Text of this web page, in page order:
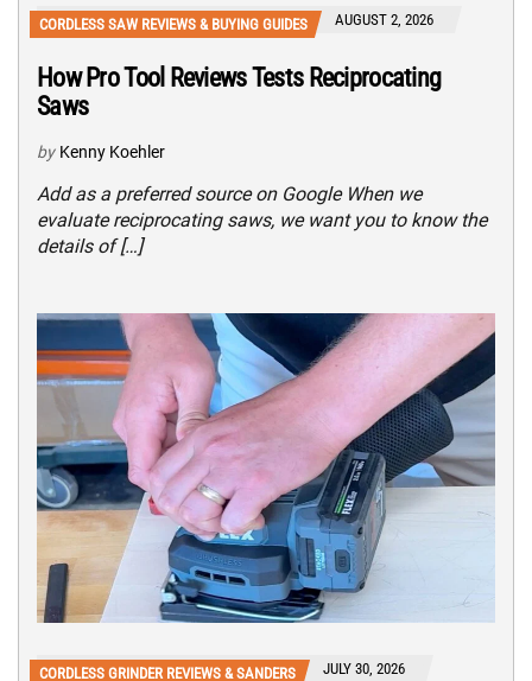
CORDLESS SAW REVIEWS & BUYING GUIDES AUGUST 2, 2026
How Pro Tool Reviews Tests Reciprocating
Saws
by Kenny Koehler
Add as a preferred source on Google When we
evaluate reciprocating saws, we want you to know the
details of […]
CORDLESS GRINDER REVIEWS & SANDERS JULY 30, 2026